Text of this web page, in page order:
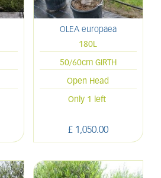
OLEA europaea
180L
50/60cm GIRTH
Open Head
£ 1,050.00
Only 1 left